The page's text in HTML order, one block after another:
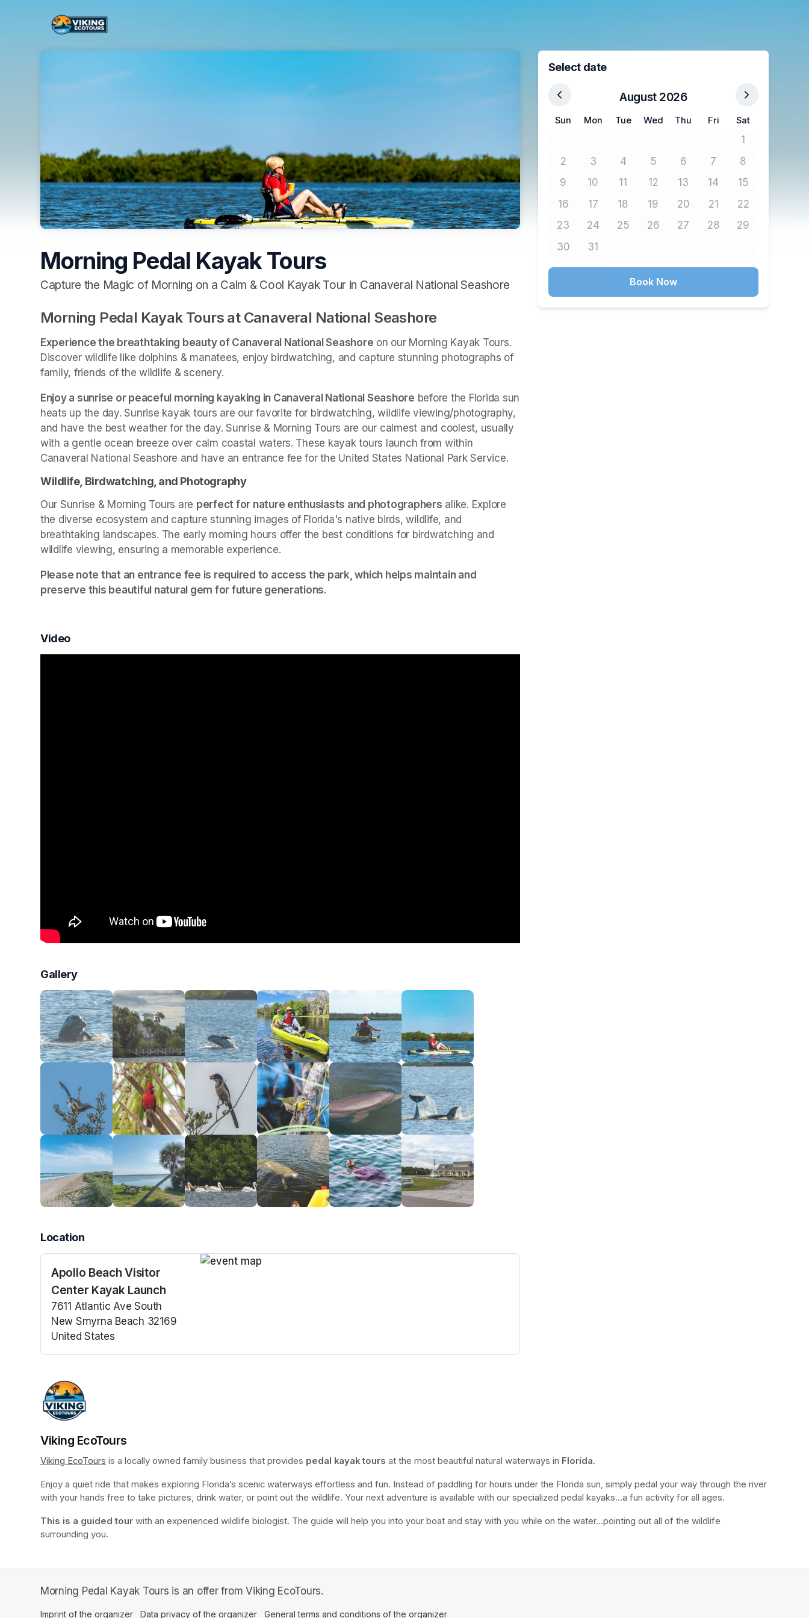
Morning Pedal Kayak Tours
Capture the Magic of Morning on a Calm & Cool Kayak Tour in Canaveral National Seashore
Morning Pedal Kayak Tours at Canaveral National Seashore
Experience the breathtaking beauty of Canaveral National Seashore on our Morning Kayak Tours.
Discover wildlife like dolphins & manatees, enjoy birdwatching, and capture stunning photographs of
family, friends of the wildlife & scenery.
Enjoy a sunrise or peaceful morning kayaking in Canaveral National Seashore before the Florida sun
heats up the day. Sunrise kayak tours are our favorite for birdwatching, wildlife viewing/photography,
and have the best weather for the day. Sunrise & Morning Tours are our calmest and coolest, usually
with a gentle ocean breeze over calm coastal waters. These kayak tours launch from within
Canaveral National Seashore and have an entrance fee for the United States National Park Service.
Wildlife, Birdwatching, and Photography
Our Sunrise & Morning Tours are perfect for nature enthusiasts and photographers alike. Explore
the diverse ecosystem and capture stunning images of Florida's native birds, wildlife, and
breathtaking landscapes. The early morning hours offer the best conditions for birdwatching and
wildlife viewing, ensuring a memorable experience.
Please note that an entrance fee is required to access the park, which helps maintain and
preserve this beautiful natural gem for future generations.
Video
Gallery
Location
Apollo Beach Visitor
Center Kayak Launch
7611 Atlantic Ave South
New Smyrna Beach 32169
United States
(opens in a new tab)
Select date
August 2026
Sun Mon Tue Wed Thu Fri Sat
1No tickets
2No tickets available
3No tickets available
4No tickets available
5No tickets available
6No tickets available
7No tickets available
8No tickets
9No tickets available
10No tickets available
11No tickets available
12No tickets available
13No tickets available
14No tickets available
15No tickets
16No tickets available
17No tickets available
18No tickets available
19No tickets available
20No tickets available
21No tickets available
22No tickets
23No tickets available
24No tickets available
25No tickets available
26No tickets available
27No tickets available
28No tickets available
29No tickets
30No tickets available
31No tickets available
Book Now
Viking EcoTours
Viking EcoTours (opens in a new tab)
is a locally owned family business that provides pedal kayak tours at the most beautiful natural waterways in Florida.
Enjoy a quiet ride that makes exploring Florida’s scenic waterways effortless and fun. Instead of paddling for hours under the Florida sun, simply pedal your way through the river
with your hands free to take pictures, drink water, or point out the wildlife. Your next adventure is available with our specialized pedal kayaks...a fun activity for all ages.
This is a guided tour with an experienced wildlife biologist. The guide will help you into your boat and stay with you while on the water...pointing out all of the wildlife
surrounding you.
Morning Pedal Kayak Tours is an offer from Viking EcoTours.
Imprint of the organizer (opens in a new tab)
Data privacy of the organizer (opens in a new tab)
General terms and conditions of the organizer